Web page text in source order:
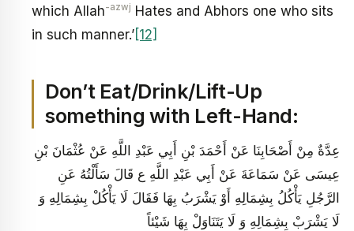
which Allah-azwj Hates and Abhors one who sits
in such manner.’[12]
Don’t Eat/Drink/Lift-Up
something with Left-Hand:
عِدَّةٌ مِنْ أَصْحَابِنَا عَنْ أَحْمَدَ بْنِ أَبِي عَبْدِ اللَّهِ عَنْ عُثْمَانَ بْنِ
عِيسَى عَنْ سَمَاعَةَ عَنْ أَبِي عَبْدِ اللَّهِ ع قَالَ سَأَلْتُهُ عَنِ
الرَّجُلِ يَأْكُلُ بِشِمَالِهِ أَوْ يَشْرَبُ بِهَا فَقَالَ‏ لَا يَأْكُلْ بِشِمَالِهِ وَ
لَا يَشْرَبْ بِشِمَالِهِ وَ لَا يَتَنَاوَلْ بِهَا شَيْئاً